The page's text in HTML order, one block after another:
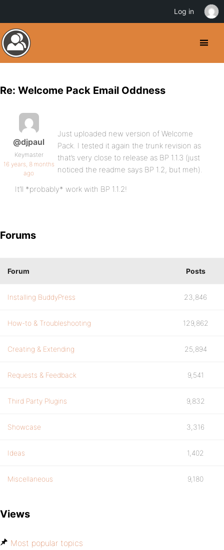
Re: Welcome Pack Email Oddness
@djpaul
Keymaster
16 years, 8 months
ago
Just uploaded new version of Welcome
Pack. I tested it again the trunk revision as
that’s very close to release as BP 1.1.3 (just
noticed the readme says BP 1.2, but meh).
It’ll *probably* work with BP 1.1.2!
Forums
Forum Posts
Installing BuddyPress 23,846
How-to & Troubleshooting 129,862
Creating & Extending 25,894
Requests & Feedback 9,541
Third Party Plugins 9,832
Showcase 3,316
Ideas 1,402
Miscellaneous 9,180
Views
Most popular topics
Log in